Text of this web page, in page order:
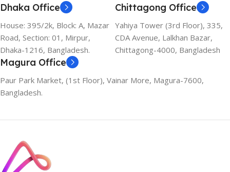
Dhaka Office
House: 395/2k, Block: A, Mazar
Road, Section: 01, Mirpur,
Dhaka-1216, Bangladesh.
Chittagong Office
Yahiya Tower (3rd Floor), 335,
CDA Avenue, Lalkhan Bazar,
Chittagong-4000, Bangladesh
Magura Office
Paur Park Market, (1st Floor), Vainar More, Magura-7600,
Bangladesh.